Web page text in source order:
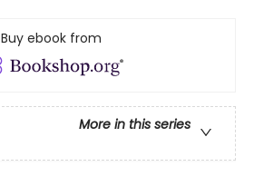
Buy ebook from
More in this series